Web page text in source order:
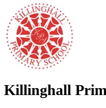
Killinghall